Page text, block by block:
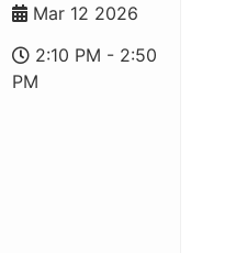
Mar 12 2026
2:10 PM - 2:50
PM